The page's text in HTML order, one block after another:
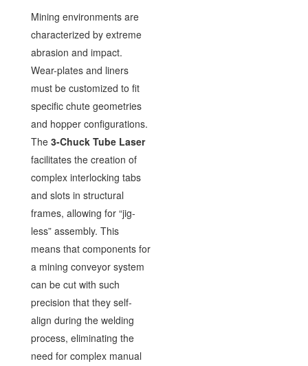
Mining environments are
characterized by extreme
abrasion and impact.
Wear-plates and liners
must be customized to fit
specific chute geometries
and hopper configurations.
The 3-Chuck Tube Laser
facilitates the creation of
complex interlocking tabs
and slots in structural
frames, allowing for “jig-
less” assembly. This
means that components for
a mining conveyor system
can be cut with such
precision that they self-
align during the welding
process, eliminating the
need for complex manual